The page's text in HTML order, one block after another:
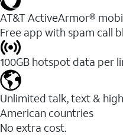
AT&T ActiveArmor®
Free app with spam call
100GB hotspot data per
Unlimited talk, text &
American countries
No extra cost.